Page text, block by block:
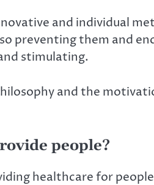
and individual
preventing them and
stimulating.
and the
people?
healthcare for